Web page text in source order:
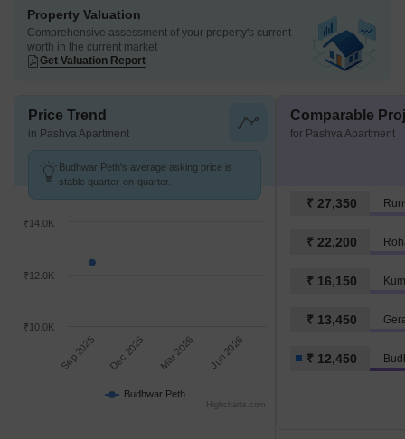
Property Valuation
Comprehensive assessment of your property's current
worth in the current market
Get Valuation Report
Price Trend
in Pashva Apartment
Budhwar Peth's average asking price is
stable quarter-on-quarter.
Budhwar Peth
Sep 2025 Dec 2025 Mar 2026 Jun 2026
₹12.0K
₹14.0K
₹10.0K
Highcharts.com
Comparable
for Pashva Apartment
₹ 27,350
₹ 22,200
₹ 16,150
₹ 13,450
₹ 12,450